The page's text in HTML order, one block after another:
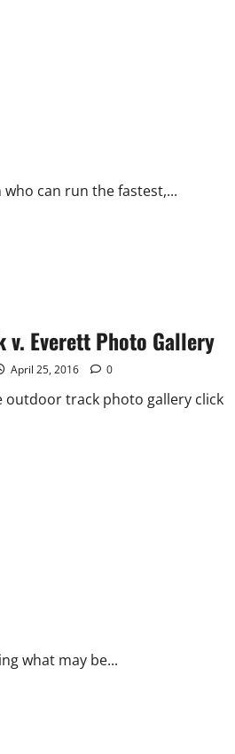
can run the fastest,...
v. Everett Photo Gallery
April 25, 2016 0
outdoor track photo gallery click
what may be...